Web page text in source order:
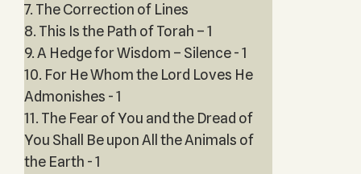
7. The Correction of Lines
8. This Is the Path of Torah – 1
9. A Hedge for Wisdom – Silence - 1
10. For He Whom the Lord Loves He
Admonishes - 1
11. The Fear of You and the Dread of
You Shall Be upon All the Animals of
the Earth - 1